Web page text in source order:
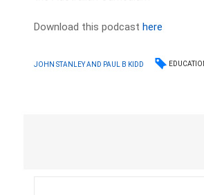
Download this podcasthere
JOHN STANLEY AND PAUL B KIDD